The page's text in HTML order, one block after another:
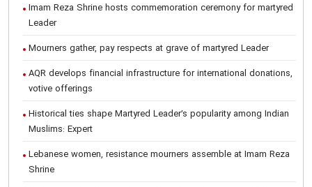
Imam Reza Shrine hosts commemoration ceremony for martyred
Leader
Mourners gather, pay respects at grave of martyred Leader
AQR develops financial infrastructure for international donations,
votive offerings
Historical ties shape Martyred Leader’s popularity among Indian
Muslims: Expert
Lebanese women, resistance mourners assemble at Imam Reza
Shrine